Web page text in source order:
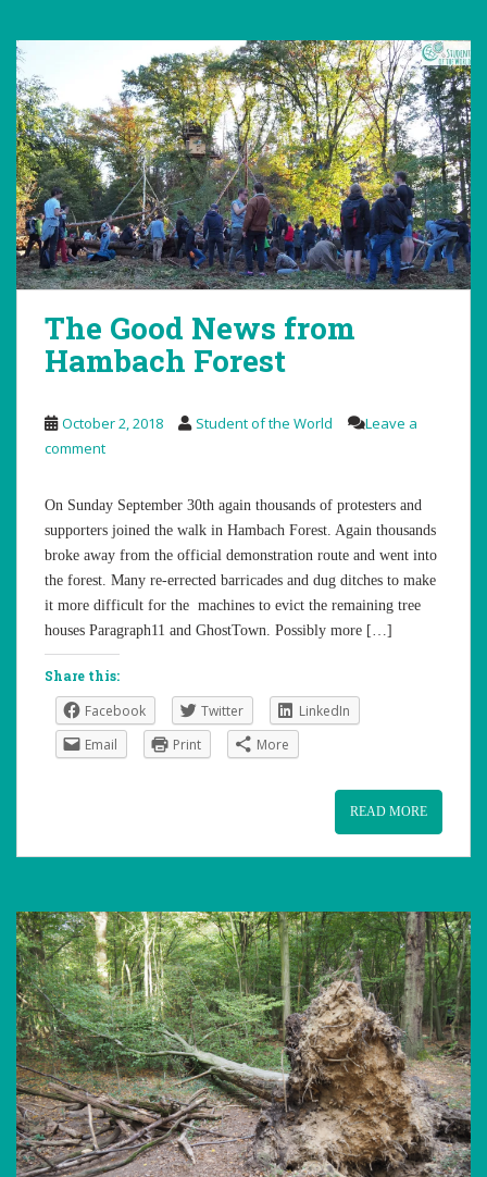
The Good News from
Hambach Forest
October 2, 2018 Student of the World
Leave a
comment
On Sunday September 30th again thousands of protesters and
supporters joined the walk in Hambach Forest. Again thousands
broke away from the official demonstration route and went into
the forest. Many re-errected barricades and dug ditches to make
it more difficult for the machines to evict the remaining tree
houses Paragraph11 and GhostTown. Possibly more […]
Share this:
Facebook Twitter
LinkedIn
Email
Print More
READ MORE